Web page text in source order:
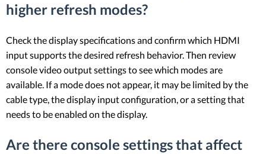
higher refresh modes?
Check the display specifications and confirm which HDMI
input supports the desired refresh behavior. Then review
console video output settings to see which modes are
available. If a mode does not appear, it may be limited by the
cable type, the display input configuration, or a setting that
needs to be enabled on the display.
Are there console settings that affect